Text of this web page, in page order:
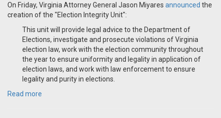
On Friday, Virginia Attorney General Jason Miyares announced the
creation of the "Election Integrity Unit":
This unit will provide legal advice to the Department of
Elections, investigate and prosecute violations of Virginia
election law, work with the election community throughout
the year to ensure uniformity and legality in application of
election laws, and work with law enforcement to ensure
legality and purity in elections.
Read more